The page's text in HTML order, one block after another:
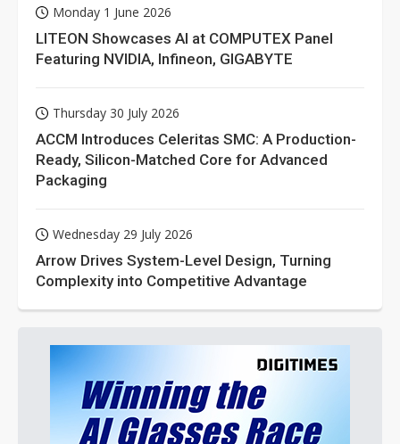
Monday 1 June 2026
LITEON Showcases AI at COMPUTEX Panel
Featuring NVIDIA, Infineon, GIGABYTE
Thursday 30 July 2026
ACCM Introduces Celeritas SMC: A Production-
Ready, Silicon-Matched Core for Advanced
Packaging
Wednesday 29 July 2026
Arrow Drives System-Level Design, Turning
Complexity into Competitive Advantage